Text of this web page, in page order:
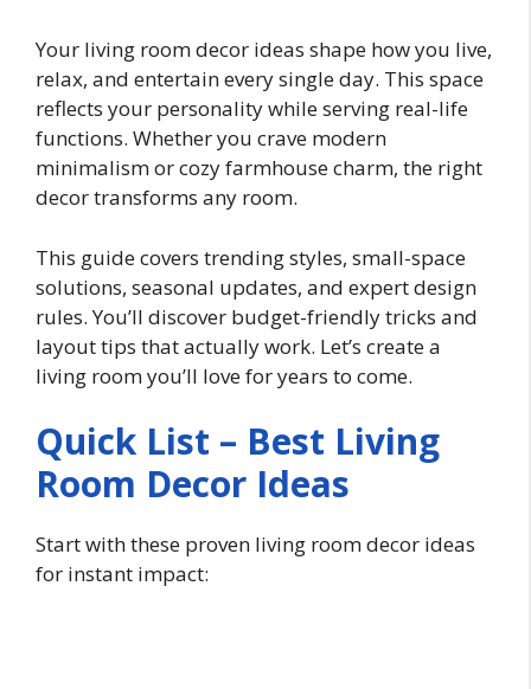
Your living room decor ideas shape how you live,
relax, and entertain every single day. This space
reflects your personality while serving real-life
functions. Whether you crave modern
minimalism or cozy farmhouse charm, the right
decor transforms any room.
This guide covers trending styles, small-space
solutions, seasonal updates, and expert design
rules. You’ll discover budget-friendly tricks and
layout tips that actually work. Let’s create a
living room you’ll love for years to come.
Quick List – Best Living
Room Decor Ideas
Start with these proven living room decor ideas
for instant impact: